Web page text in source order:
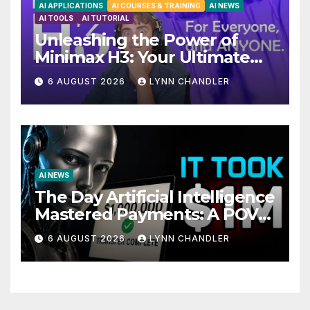
AI APPLICATIONS AI COURSES & TRAINING
AI NEWS
AI TOOLS
AI TUTORIAL
Unleashing the Power of
Minimax H3: Your Ultimate
Local AI Video Solution
6 AUGUST 2026 LYNN CHANDLER
AI NEWS
The Day Artificial Intelligence
Mastered Payments: A POV
Story
6 AUGUST 2026 LYNN CHANDLER